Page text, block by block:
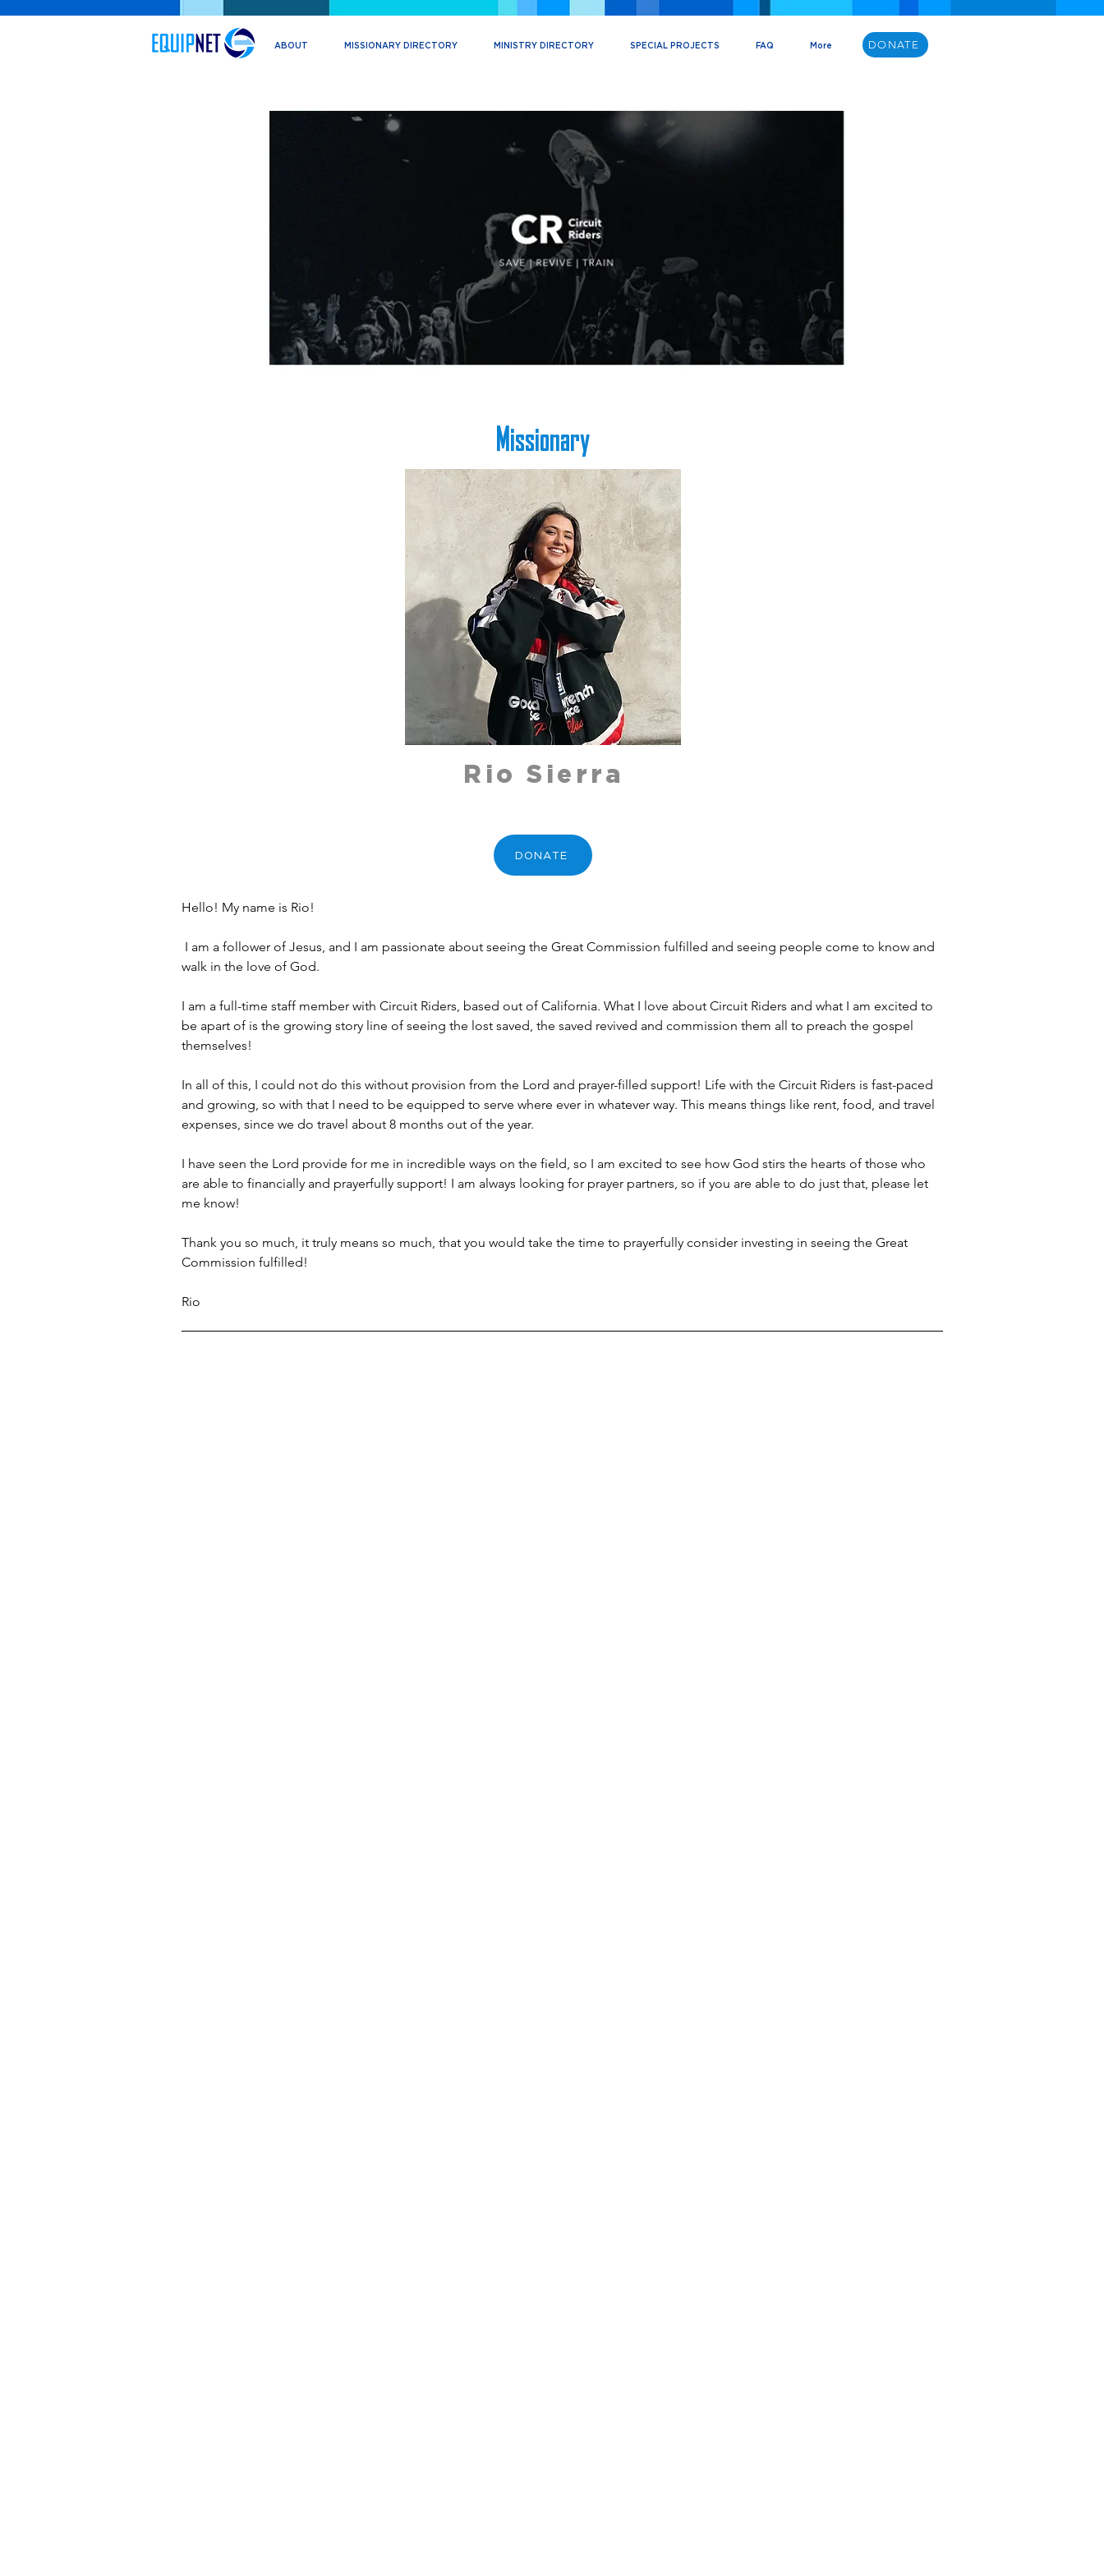
ABOUT MISSIONARY DIRECTORY MINISTRY DIRECTORY SPECIAL PROJECTS FAQ More DONATE
Missionary
Rio Sierra
DONATE
Hello! My name is Rio!
I am a follower of Jesus, and I am passionate about seeing the Great Commission fulfilled and seeing people come to know and
walk in the love of God.
I am a full-time staff member with Circuit Riders, based out of California. What I love about Circuit Riders and what I am excited to
be apart of is the growing story line of seeing the lost saved, the saved revived and commission them all to preach the gospel
themselves!
In all of this, I could not do this without provision from the Lord and prayer-filled support! Life with the Circuit Riders is fast-paced
and growing, so with that I need to be equipped to serve where ever in whatever way. This means things like rent, food, and travel
expenses, since we do travel about 8 months out of the year.
I have seen the Lord provide for me in incredible ways on the field, so I am excited to see how God stirs the hearts of those who
are able to financially and prayerfully support! I am always looking for prayer partners, so if you are able to do just that, please let
me know!
Thank you so much, it truly means so much, that you would take the time to prayerfully consider investing in seeing the Great
Commission fulfilled!
Rio